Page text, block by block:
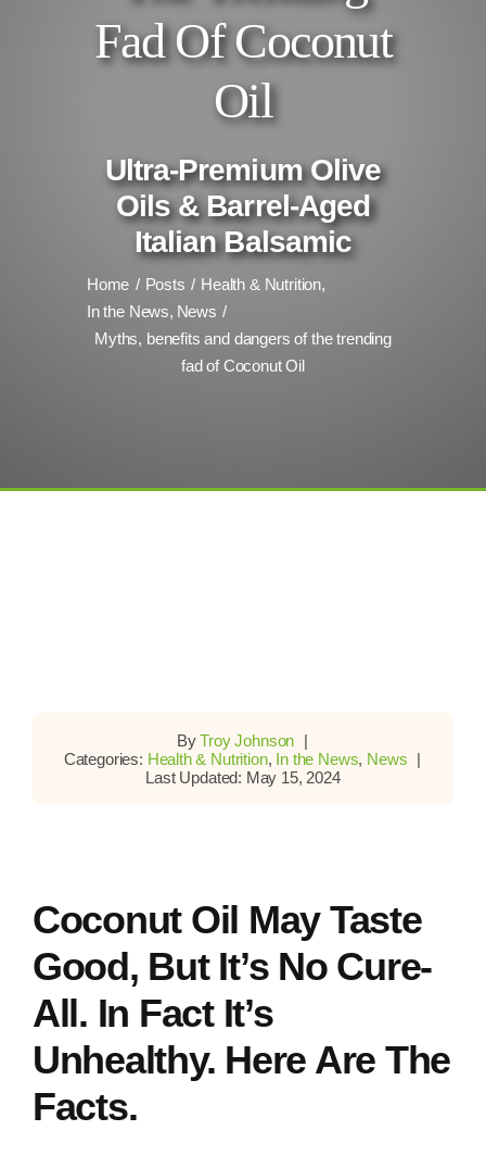
Fad Of Coconut
Oil
Ultra-Premium Olive
Oils & Barrel-Aged
Italian Balsamic
Home Posts
Health & Nutrition
In the News News
Myths, benefits and dangers of the trending
fad of Coconut Oil
ByTroy Johnson |
Categories: Health & Nutrition, In the News, News |
Last Updated: May 15, 2024
Coconut Oil May Taste
Good, But It’s No Cure-
All. In Fact It’s
Unhealthy. Here Are The
Facts.